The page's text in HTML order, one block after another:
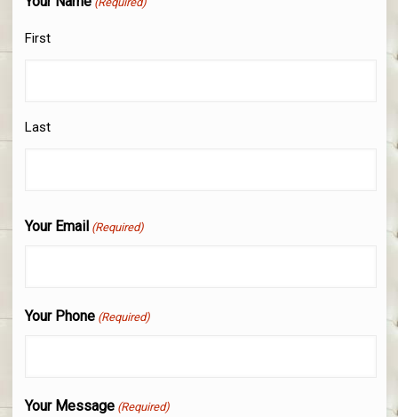
First
Last
Your Email (Required)
Your Phone (Required)
Your Message (Required)